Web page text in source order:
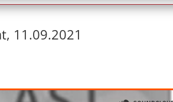
11.09.2021